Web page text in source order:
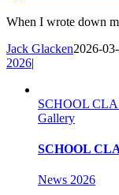
When I wrote down
Jack Glacken2026-
2026|
SCHOOL
Gallery
SCHOOL
News 2026